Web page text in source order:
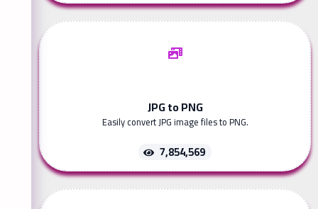
JPG to PNG
Easily convert JPG image files to PNG.
7,854,569